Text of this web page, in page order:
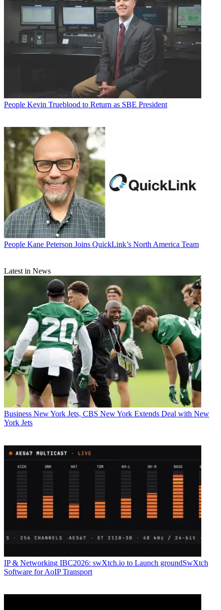
People Kevin Trueblood to Return as SBE President
People Kane Peterson Joins QuickLink’s North America Team
Latest in News
Business New York Jets, CBS New York Extends Deal with New
York Jets
IP & Networking IBC2026: swXtch.io to Launch groundSwXtch
Software for AoIP Transport